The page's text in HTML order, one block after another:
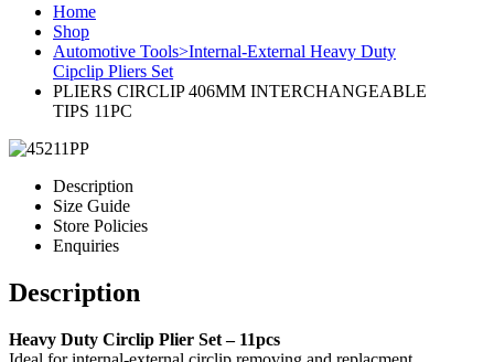
Home
Shop
Automotive Tools>Internal-External Heavy Duty
Cipclip Pliers Set
PLIERS CIRCLIP 406MM INTERCHANGEABLE
TIPS 11PC
Description
Size Guide
Store Policies
Enquiries
Description
Heavy Duty Circlip Plier Set – 11pcs